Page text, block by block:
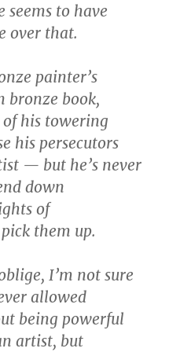
seems to have
over that.
painter’s
bronze book,
his towering
his persecutors
— but he’s never
down
of
them up.
I’m not sure
allowed
being powerful
artist, but